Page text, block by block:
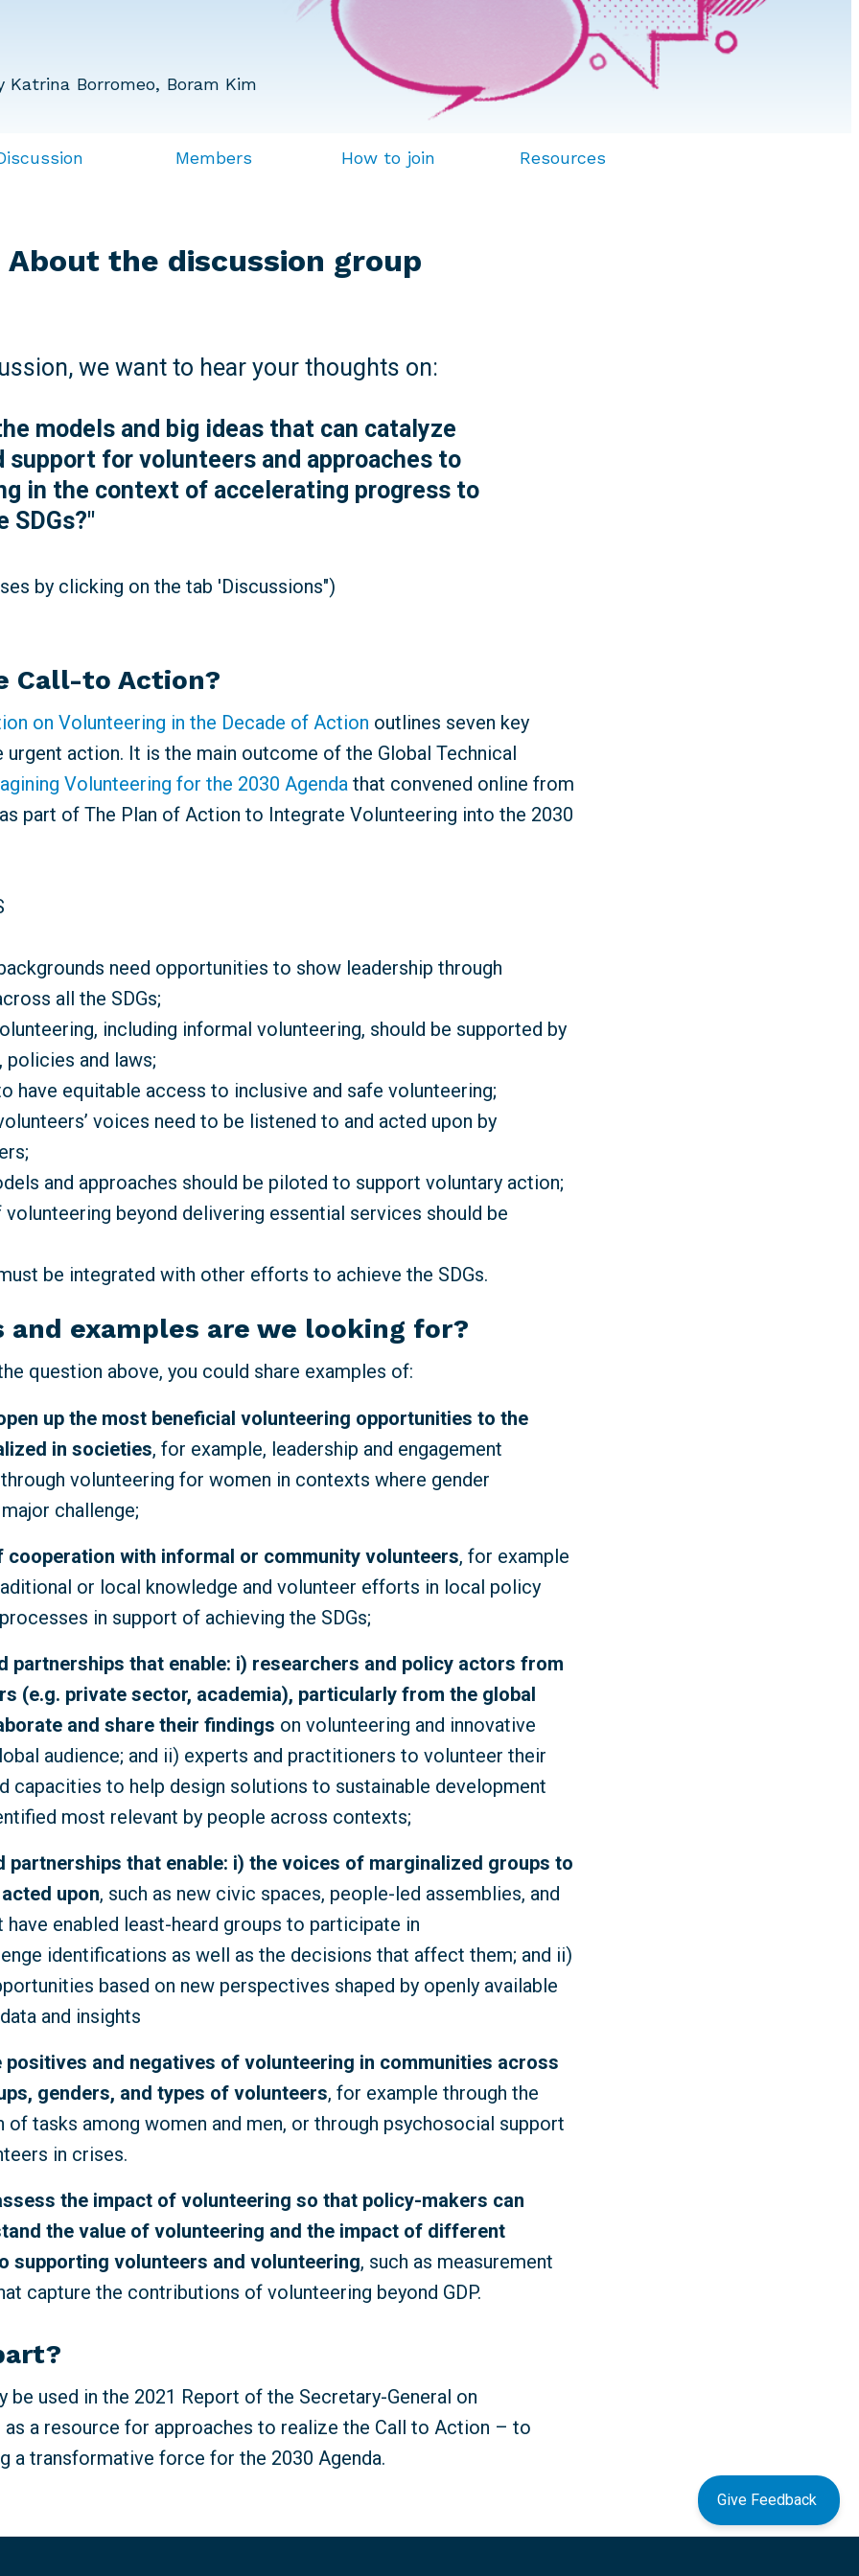
Katrina Borromeo, Boram Kim
Members How to join Resources
About the discussion group
we want to hear your thoughts on:
models and big ideas that can catalyze
support for volunteers and approaches to
in the context of accelerating progress to
SDGs?"
by clicking on the tab 'Discussions")
Call-to Action?
on Volunteering in the Decade of Action outlines seven key
urgent action. It is the main outcome of the Global Technical
Volunteering for the 2030 Agenda that convened online from
part of The Plan of Action to Integrate Volunteering into the 2030
need opportunities to show leadership through
all the SDGs;
including informal volunteering, should be supported by
policies and laws;
have equitable access to inclusive and safe volunteering;
voices need to be listened to and acted upon by
and approaches should be piloted to support voluntary action;
beyond delivering essential services should be
be integrated with other efforts to achieve the SDGs.
and examples are we looking for?
question above, you could share examples of:
up the most beneficial volunteering opportunities to the
in societies, for example, leadership and engagement
volunteering for women in contexts where gender
challenge;
cooperation with informal or community volunteers, for example
or local knowledge and volunteer efforts in local policy
in support of achieving the SDGs;
partnerships that enable: i) researchers and policy actors from
(e.g. private sector, academia), particularly from the global
and share their findings on volunteering and innovative
audience; and ii) experts and practitioners to volunteer their
capacities to help design solutions to sustainable development
most relevant by people across contexts;
partnerships that enable: i) the voices of marginalized groups to
upon, such as new civic spaces, people-led assemblies, and
enabled least-heard groups to participate in
identifications as well as the decisions that affect them; and ii)
based on new perspectives shaped by openly available
and insights
positives and negatives of volunteering in communities across
genders, and types of volunteers, for example through the
tasks among women and men, or through psychosocial support
in crises.
the impact of volunteering so that policy-makers can
the value of volunteering and the impact of different
supporting volunteers and volunteering, such as measurement
capture the contributions of volunteering beyond GDP.
be used in the 2021 Report of the Secretary-General on
as a resource for approaches to realize the Call to Action – to
a transformative force for the 2030 Agenda.
Give Feedback